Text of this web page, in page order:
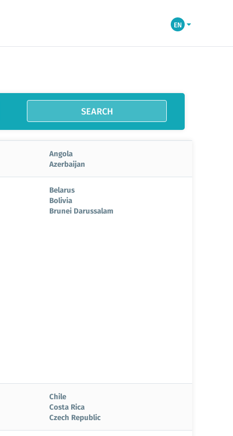
EN
SEARCH
Angola
Azerbaijan
Belarus
Bolivia
Brunei Darussalam
Chile
Costa Rica
Czech Republic